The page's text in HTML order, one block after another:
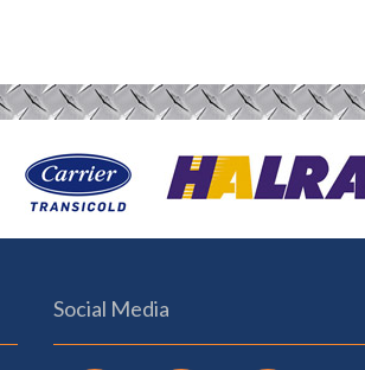
Social Media